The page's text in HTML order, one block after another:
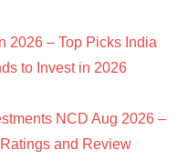
2026 – Top Picks India
to Invest in 2026
NCD Aug 2026 –
and Review